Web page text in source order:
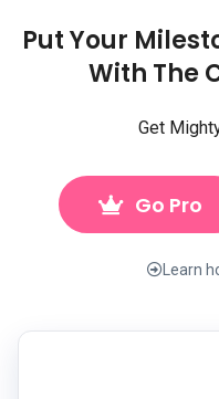
Put Your
With The
Get
Go Pro
Learn